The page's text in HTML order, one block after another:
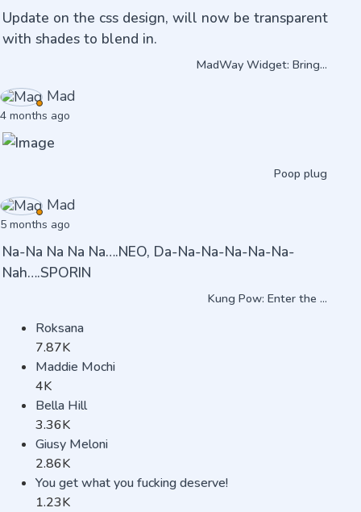
Update on the css design, will now be transparent
with shades to blend in.
MadWay Widget: Bring...
Mad
4 months ago
Poop plug
Mad
5 months ago
Na-Na Na Na Na….NEO, Da-Na-Na-Na-Na-Na-
Nah….SPORIN
Kung Pow: Enter the ...
Roksana
7.87K
Maddie Mochi
4K
Bella Hill
3.36K
Giusy Meloni
2.86K
You get what you fucking deserve!
1.23K